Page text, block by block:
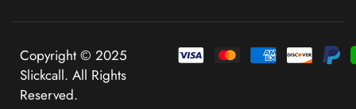
Copyright © 2025
Slickcall. All Rights
Reserved.